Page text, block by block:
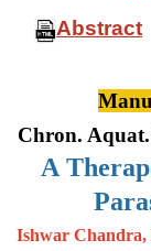
Abstract
Chron. Aquat.
A
Ishwar